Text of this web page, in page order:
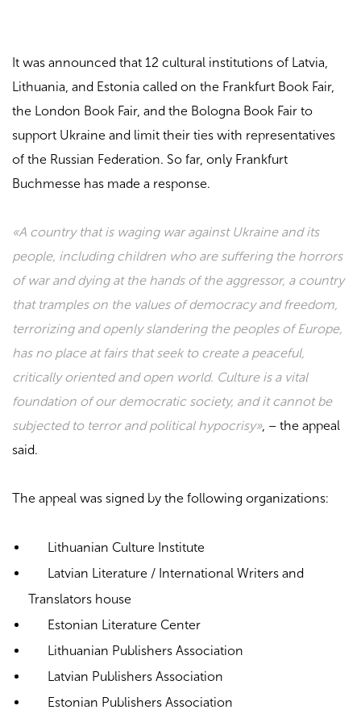
It was announced that 12 cultural institutions of Latvia,
Lithuania, and Estonia called on the Frankfurt Book Fair,
the London Book Fair, and the Bologna Book Fair to
support Ukraine and limit their ties with representatives
of the Russian Federation. So far, only Frankfurt
Buchmesse has made a response.
«A country that is waging war against Ukraine and its
people, including children who are suffering the horrors
of war and dying at the hands of the aggressor, a country
that tramples on the values ​​of democracy and freedom,
terrorizing and openly slandering the peoples of Europe,
has no place at fairs that seek to create a peaceful,
critically oriented and open world. Culture is a vital
foundation of our democratic society, and it cannot be
subjected to terror and political hypocrisy», – the appeal
said.
The appeal was signed by the following organizations:
Lithuanian Culture Institute
Latvian Literature / International Writers and
Translators house
Estonian Literature Center
Lithuanian Publishers Association
Latvian Publishers Association
Estonian Publishers Association